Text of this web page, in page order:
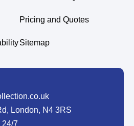
Pricing and Quotes
Sitemap
London, N4 3RS
24/7